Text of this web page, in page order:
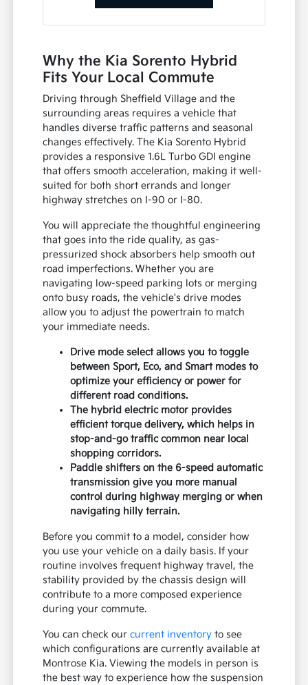
Why the Kia Sorento Hybrid
Fits Your Local Commute
Driving through Sheffield Village and the
surrounding areas requires a vehicle that
handles diverse traffic patterns and seasonal
changes effectively. The Kia Sorento Hybrid
provides a responsive 1.6L Turbo GDI engine
that offers smooth acceleration, making it well-
suited for both short errands and longer
highway stretches on I-90 or I-80.
You will appreciate the thoughtful engineering
that goes into the ride quality, as gas-
pressurized shock absorbers help smooth out
road imperfections. Whether you are
navigating low-speed parking lots or merging
onto busy roads, the vehicle's drive modes
allow you to adjust the powertrain to match
your immediate needs.
Drive mode select allows you to toggle
between Sport, Eco, and Smart modes to
optimize your efficiency or power for
different road conditions.
The hybrid electric motor provides
efficient torque delivery, which helps in
stop-and-go traffic common near local
shopping corridors.
Paddle shifters on the 6-speed automatic
transmission give you more manual
control during highway merging or when
navigating hilly terrain.
Before you commit to a model, consider how
you use your vehicle on a daily basis. If your
routine involves frequent highway travel, the
stability provided by the chassis design will
contribute to a more composed experience
during your commute.
You can check ourcurrent inventory to see
which configurations are currently available at
Montrose Kia. Viewing the models in person is
the best way to experience how the suspension